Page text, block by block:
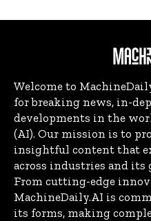
Welcome to
for breaking news, in-
developments in the
(AI). Our mission is to
insightful content that
across industries and
From cutting-edge
MachineDaily.AI is
its forms, making